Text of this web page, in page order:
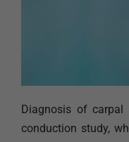
Diagnosis of
conduction study,